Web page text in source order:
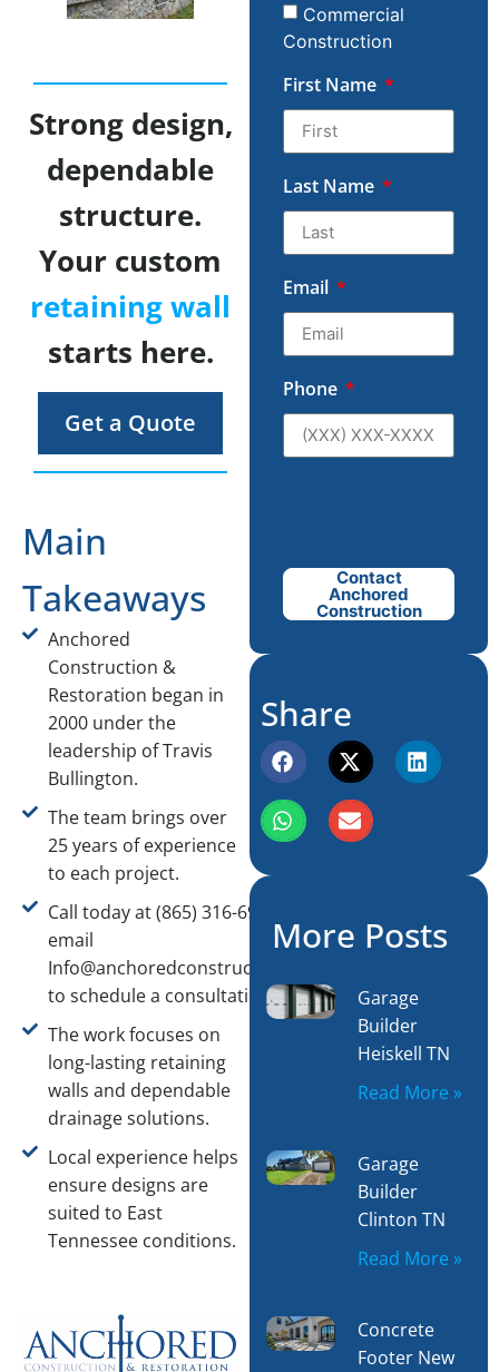
Strong design,
dependable
structure.
Your custom
retaining wall
starts here.
Get a Quote
Main
Takeaways
Anchored
Construction &
Restoration began in
2000 under the
leadership of Travis
Bullington.
The team brings over
25 years of experience
to each project.
Call today at (865) 316-6933 or
email
Info@anchoredconstructiontn.com
to schedule a consultation.
The work focuses on
long-lasting retaining
walls and dependable
drainage solutions.
Local experience helps
ensure designs are
suited to East
Tennessee conditions.
Commercial
Construction
First Name
Last Name
Email
Phone
Contact
Anchored
Construction
Share
More Posts
Garage
Builder
Heiskell TN
Read More »
Garage
Builder
Clinton TN
Read More »
Concrete
Footer New